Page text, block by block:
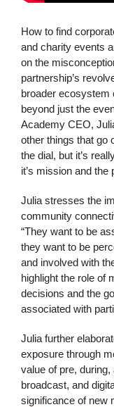
How to find
and charity events
on the
partnership’s
broader ecosystem
beyond just the
Academy CEO,
other things that go
the dial, but it’s
it’s mission and the
Julia stresses the
community
“They want to be
they want to be
and involved with
highlight the role of
decisions and the
associated with
Julia further
exposure through
value of pre,
broadcast, and
significance of new